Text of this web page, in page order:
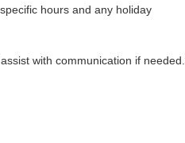
hours and any holiday
with communication if needed.